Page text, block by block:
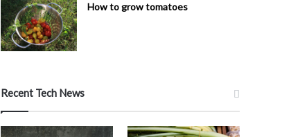
How to grow tomatoes
Recent Tech News